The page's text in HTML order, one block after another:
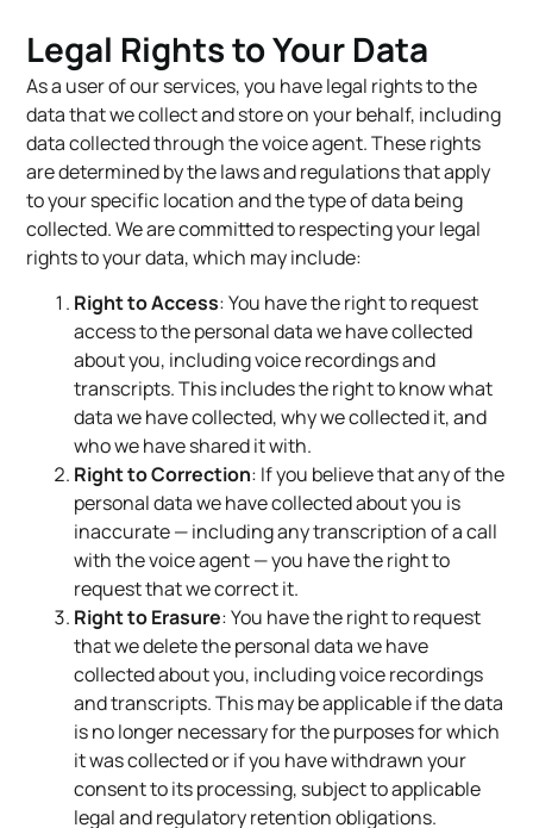
Legal Rights to Your Data
As a user of our services, you have legal rights to the
data that we collect and store on your behalf, including
data collected through the voice agent. These rights
are determined by the laws and regulations that apply
to your specific location and the type of data being
collected. We are committed to respecting your legal
rights to your data, which may include:
Right to Access: You have the right to request
access to the personal data we have collected
about you, including voice recordings and
transcripts. This includes the right to know what
data we have collected, why we collected it, and
who we have shared it with.
Right to Correction: If you believe that any of the
personal data we have collected about you is
inaccurate — including any transcription of a call
with the voice agent — you have the right to
request that we correct it.
Right to Erasure: You have the right to request
that we delete the personal data we have
collected about you, including voice recordings
and transcripts. This may be applicable if the data
is no longer necessary for the purposes for which
it was collected or if you have withdrawn your
consent to its processing, subject to applicable
legal and regulatory retention obligations.